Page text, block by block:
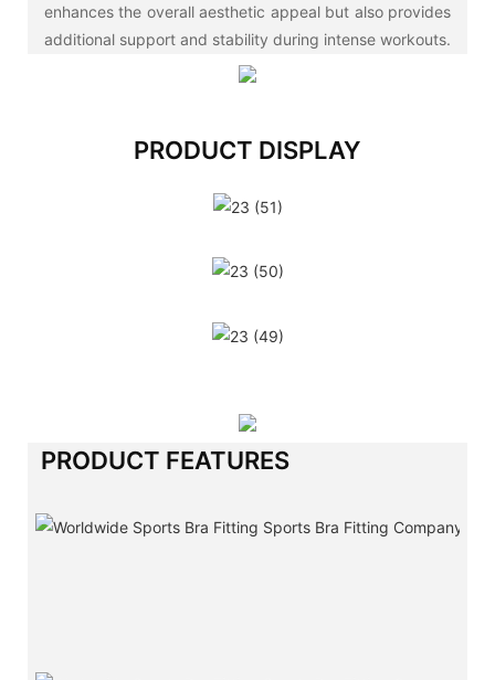
enhances the overall aesthetic appeal but also provides
additional support and stability during intense workouts.
PRODUCT DISPLAY
PRODUCT FEATURES